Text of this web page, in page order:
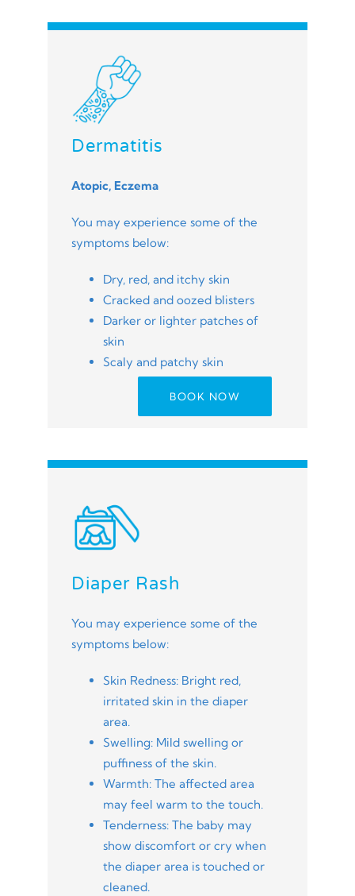
Dermatitis
Atopic, Eczema
You may experience some of the
symptoms below:
Dry, red, and itchy skin
Cracked and oozed blisters
Darker or lighter patches of
skin
Scaly and patchy skin
BOOK NOW
Diaper Rash
You may experience some of the
symptoms below:
Skin Redness: Bright red,
irritated skin in the diaper
area.
Swelling: Mild swelling or
puffiness of the skin.
Warmth: The affected area
may feel warm to the touch.
Tenderness: The baby may
show discomfort or cry when
the diaper area is touched or
cleaned.